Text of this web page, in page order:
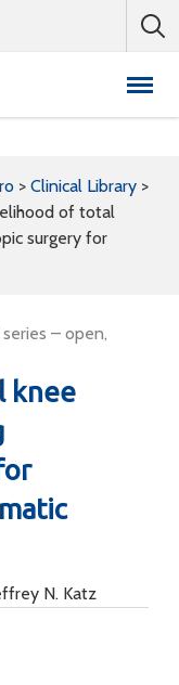
> Clinical Library >
of total
surgery for
– open,
knee
N. Katz